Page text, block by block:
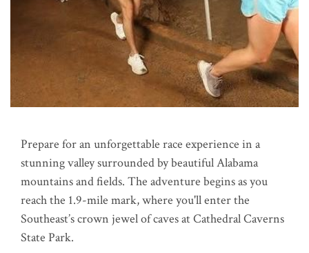
Prepare for an unforgettable race experience in a
stunning valley surrounded by beautiful Alabama
mountains and fields. The adventure begins as you
reach the 1.9-mile mark, where you'll enter the
Southeast’s crown jewel of caves at Cathedral Caverns
State Park.